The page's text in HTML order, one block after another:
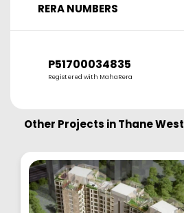
RERA NUMBERS
P51700034835
Registered with MahaRera
Other Projects inThane West